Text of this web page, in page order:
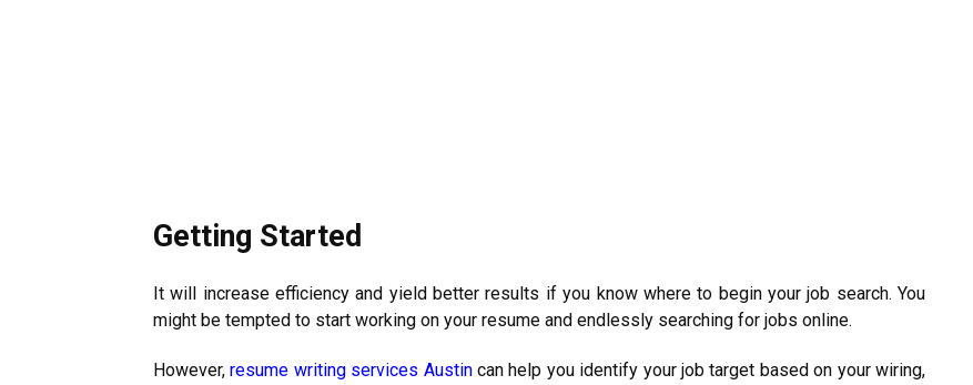
Getting Started
It will increase efficiency and yield better results if you know where to begin your job search. You
might be tempted to start working on your resume and endlessly searching for jobs online.
However,resume writing services Austincan help you identify your job target based on your wiring,